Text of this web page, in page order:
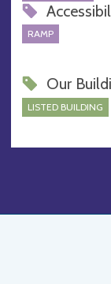
RAMP
Our
LISTED BUILDING